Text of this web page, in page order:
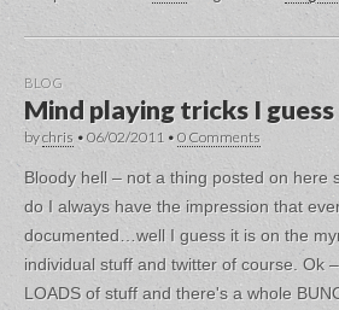
BLOG
Mind playing tricks I guess
bychris • 06/02/2011 • 0 Comments
Bloody hell – not a thing posted on here
do I always have the impression that
documented…well I guess it is on the
individual stuff and twitter of course. Ok
LOADS of stuff and there's a whole